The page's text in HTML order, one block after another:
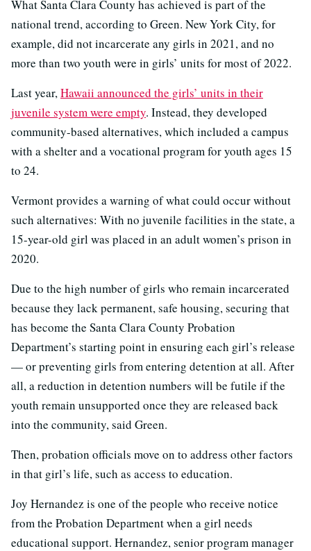
What Santa Clara County has achieved is part of the
national trend, according to Green. New York City, for
example, did not incarcerate any girls in 2021, and no
more than two youth were in girls’ units for most of 2022.
Last year,Hawaii announced the girls’ units in their
juvenile system were empty. Instead, they developed
community-based alternatives, which included a campus
with a shelter and a vocational program for youth ages 15
to 24.
Vermont provides a warning of what could occur without
such alternatives: With no juvenile facilities in the state, a
15-year-old girl was placed in an adult women’s prison in
2020.
Due to the high number of girls who remain incarcerated
because they lack permanent, safe housing, securing that
has become the Santa Clara County Probation
Department’s starting point in ensuring each girl’s release
— or preventing girls from entering detention at all. After
all, a reduction in detention numbers will be futile if the
youth remain unsupported once they are released back
into the community, said Green.
Then, probation officials move on to address other factors
in that girl’s life, such as access to education.
Joy Hernandez is one of the people who receive notice
from the Probation Department when a girl needs
educational support. Hernandez, senior program manager